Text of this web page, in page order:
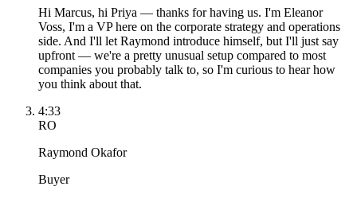
Hi Marcus, hi Priya — thanks for having us. I'm Eleanor
Voss, I'm a VP here on the corporate strategy and operations
side. And I'll let Raymond introduce himself, but I'll just say
upfront — we're a pretty unusual setup compared to most
companies you probably talk to, so I'm curious to hear how
you think about that.
4:33
RO
Raymond Okafor
Buyer